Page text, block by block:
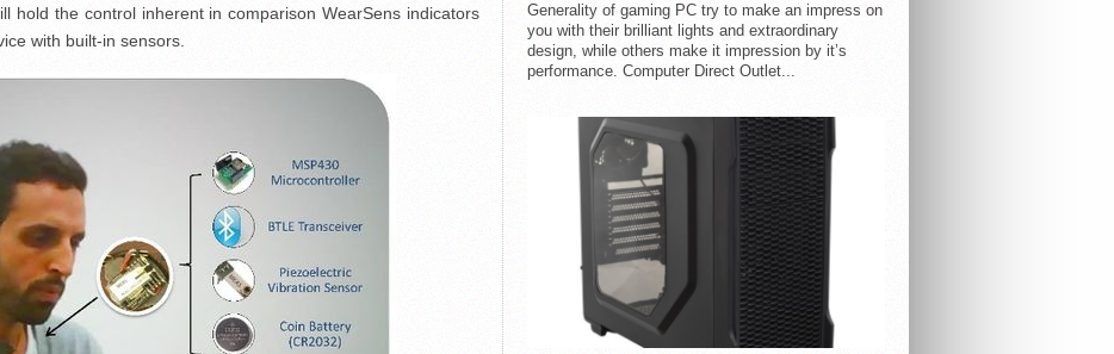
hold the control inherent in comparison WearSens indicators
with built-in sensors.
Generality of gaming PC try to make an impress on
you with their brilliant lights and extraordinary
design, while others make it impression by it’s
performance. Computer Direct Outlet...